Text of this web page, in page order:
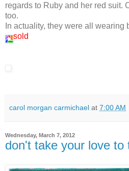
regards to Ruby and her red suit.
too.
In actuality, they were all wearing
sold
carol morgan carmichael at 7:00 AM
Wednesday, March 7, 2012
don't take your love to